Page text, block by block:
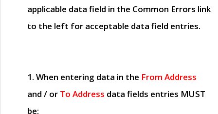
applicable data field in the Common Errors link
to the left for acceptable data field entries.
1. When entering data in the From Address
and / or To Address data fields entries MUST
be: